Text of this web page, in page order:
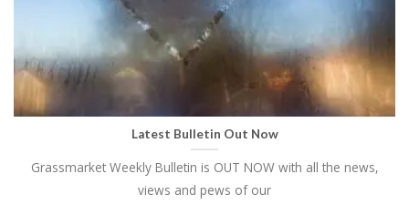
Latest Bulletin Out Now
Grassmarket Weekly Bulletin is OUT NOW with all the news,
views and pews of our